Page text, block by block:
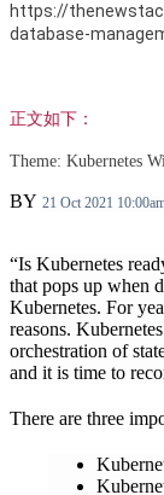
https://
database-
正文如下：
Theme: Kubernetes
BY 21 Oct 2021
“Is Kubernetes
that pops up when
Kubernetes. For
reasons.
orchestration of
and it is time to
There are three